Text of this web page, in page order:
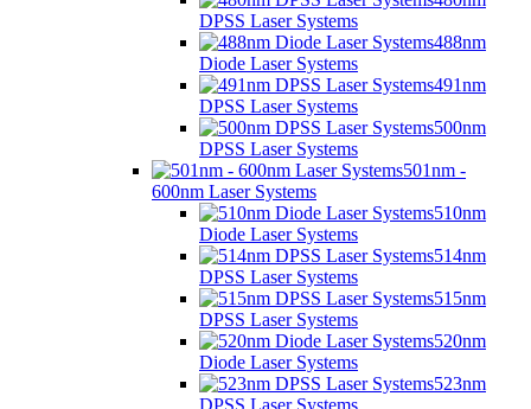
DPSS Laser Systems
488nm
Diode Laser Systems
491nm
DPSS Laser Systems
500nm
DPSS Laser Systems
501nm -
600nm Laser Systems
510nm
Diode Laser Systems
514nm
DPSS Laser Systems
515nm
DPSS Laser Systems
520nm
Diode Laser Systems
523nm
DPSS Laser Systems